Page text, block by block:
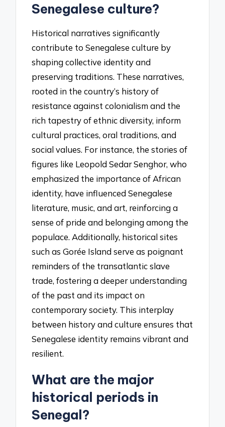
Senegalese culture?
Historical narratives significantly
contribute to Senegalese culture by
shaping collective identity and
preserving traditions. These narratives,
rooted in the country’s history of
resistance against colonialism and the
rich tapestry of ethnic diversity, inform
cultural practices, oral traditions, and
social values. For instance, the stories of
figures like Leopold Sedar Senghor, who
emphasized the importance of African
identity, have influenced Senegalese
literature, music, and art, reinforcing a
sense of pride and belonging among the
populace. Additionally, historical sites
such as Gorée Island serve as poignant
reminders of the transatlantic slave
trade, fostering a deeper understanding
of the past and its impact on
contemporary society. This interplay
between history and culture ensures that
Senegalese identity remains vibrant and
resilient.
What are the major
historical periods in
Senegal?